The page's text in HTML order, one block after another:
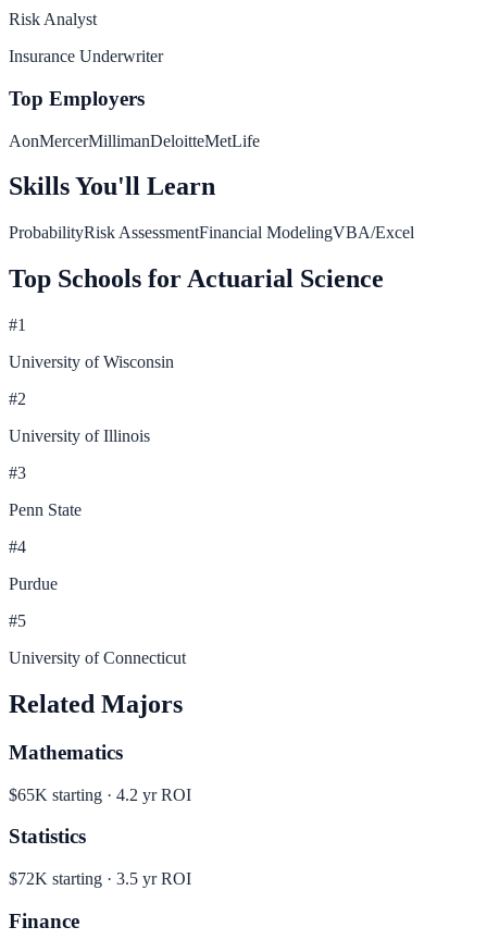
Risk Analyst
Insurance Underwriter
Top Employers
AonMercerMillimanDeloitteMetLife
Skills You'll Learn
ProbabilityRisk AssessmentFinancial ModelingVBA/Excel
Top Schools forActuarial Science
#1
University of Wisconsin
#2
University of Illinois
#3
Penn State
#4
Purdue
#5
University of Connecticut
Related Majors
Mathematics
$65K starting · 4.2 yr ROI
Statistics
$72K starting · 3.5 yr ROI
Finance